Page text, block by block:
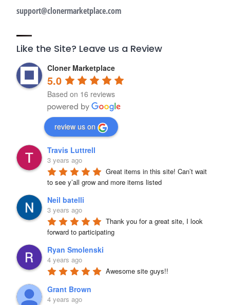
support@clonermarketplace.com
Like the Site? Leave us a Review
Cloner Marketplace
5.0
Based on 16 reviews
review us on
Travis Luttrell
3 years ago
Great items in this site! Can’t wait
to see y’all grow and more items listed
Neil batelli
3 years ago
Thank you for a great site, I look
forward to participating
Ryan Smolenski
4 years ago
Awesome site guys!!
Grant Brown
4 years ago